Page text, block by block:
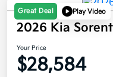
Great Deal Play Video
2026 Kia
Your Price
$28,584